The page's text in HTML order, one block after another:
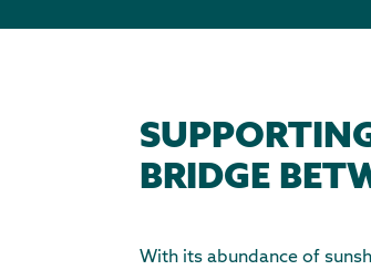
BRIDGE
With its abundance of